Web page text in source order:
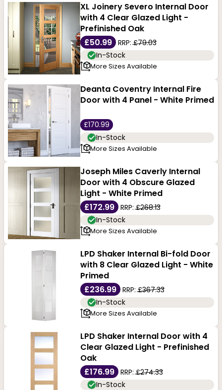
XL Joinery Severo Internal Door
with 4 Clear Glazed Light -
Prefinished Oak
£50.99
RRP:£79.03
In-Stock
More Sizes Available
Deanta Coventry Internal Fire
Door with 4 Panel - White Primed
£170.99
In-Stock
More Sizes Available
Joseph Miles Caverly Internal
Door with 4 Obscure Glazed
Light - White Primed
£172.99
RRP:£268.13
In-Stock
More Sizes Available
LPD Shaker Internal Bi-fold Door
with 8 Clear Glazed Light - White
Primed
£236.99
RRP:£367.33
In-Stock
More Sizes Available
LPD Shaker Internal Door with 4
Clear Glazed Light - Prefinished
Oak
£176.99
RRP:£274.33
In-Stock